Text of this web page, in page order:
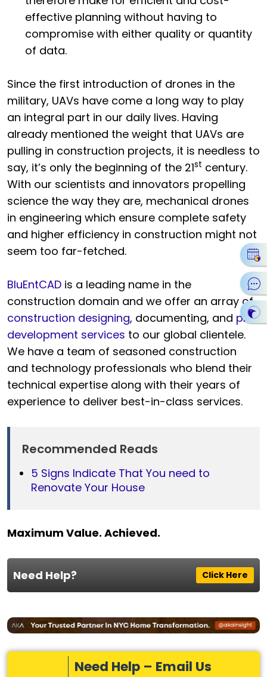
effective planning without having to
compromise with either quality or quantity
of data.
Since the first introduction of drones in the
military, UAVs have come a long way to play
an integral part in our daily lives. Having
already mentioned the weight that UAVs are
pulling in construction projects, it is needless to
say, it’s only the beginning of the 21st century.
With our scientists and innovators propelling
science the way they are, mechanical drones
in engineering which ensure complete safety
and higher efficiency in construction might not
seem too far-fetched.
BluEntCAD is a leading name in the
construction domain and we offer an array of
construction designing, documenting, and plan
development services to our global clientele.
We have a team of seasoned construction
and technology professionals who blend their
technical expertise along with their years of
experience to deliver best-in-class services.
Recommended Reads
5 Signs Indicate That You need to
Renovate Your House
Maximum Value. Achieved.
Click Here
Need Help?
Need Help – Email Us